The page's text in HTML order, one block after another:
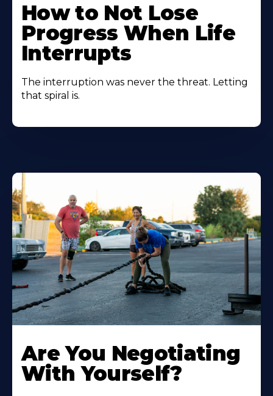
How to Not Lose
Progress When Life
Interrupts
The interruption was never the threat. Letting
that spiral is.
Are You Negotiating
With Yourself?